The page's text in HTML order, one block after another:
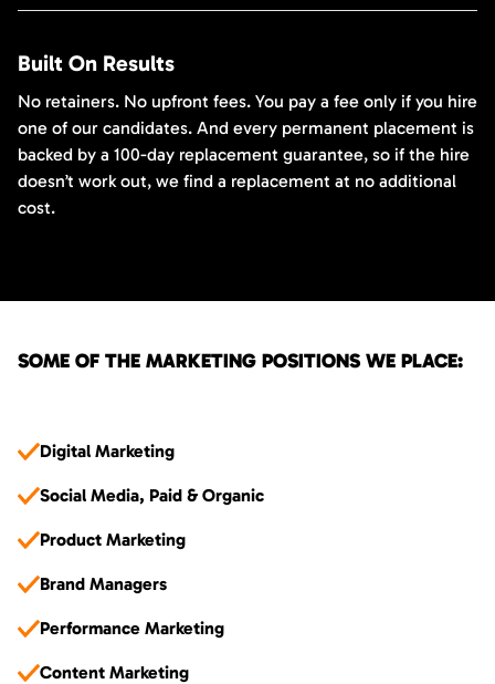
Built On Results
No retainers. No upfront fees. You pay a fee only if you hire
one of our candidates. And every permanent placement is
backed by a 100-day replacement guarantee, so if the hire
doesn’t work out, we find a replacement at no additional
cost.
SOME OF THE MARKETING POSITIONS WE PLACE:
Digital Marketing
Social Media, Paid & Organic
Product Marketing
Brand Managers
Performance Marketing
Content Marketing